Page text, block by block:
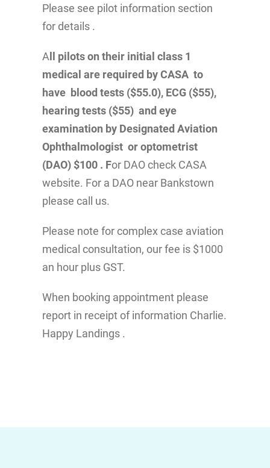
Please see pilot information section
for details .
A ll pilots on their initial class 1
medical are required by CASA to
have blood tests ($55.0), ECG ($55),
hearing tests ($55) and eye
examination by Designated Aviation
Ophthalmologist or optometrist
(DAO) $100 . For DAO check CASA
website. For a DAO near Bankstown
please call us.
Please note for complex case aviation
medical consultation, our fee is $1000
an hour plus GST.
When booking appointment please
report in receipt of information Charlie.
Happy Landings .